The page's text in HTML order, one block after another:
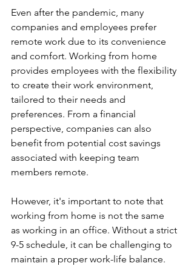
Even after the pandemic, many
companies and employees prefer
remote work due to its convenience
and comfort. Working from home
provides employees with the flexibility
to create their work environment,
tailored to their needs and
preferences. From a financial
perspective, companies can also
benefit from potential cost savings
associated with keeping team
members remote.
However, it's important to note that
working from home is not the same
as working in an office. Without a strict
9-5 schedule, it can be challenging to
maintain a proper work-life balance.